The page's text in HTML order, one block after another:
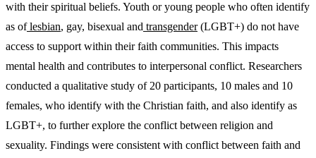
with their spiritual beliefs. Youth or young people who often identify
as oflesbian, gay, bisexual and transgender(LGBT+) do not have
access to support within their faith communities. This impacts
mental health and contributes to interpersonal conflict. Researchers
conducted a qualitative study of 20 participants, 10 males and 10
females, who identify with the Christian faith, and also identify as
LGBT+, to further explore the conflict between religion and
sexuality. Findings were consistent with conflict between faith and